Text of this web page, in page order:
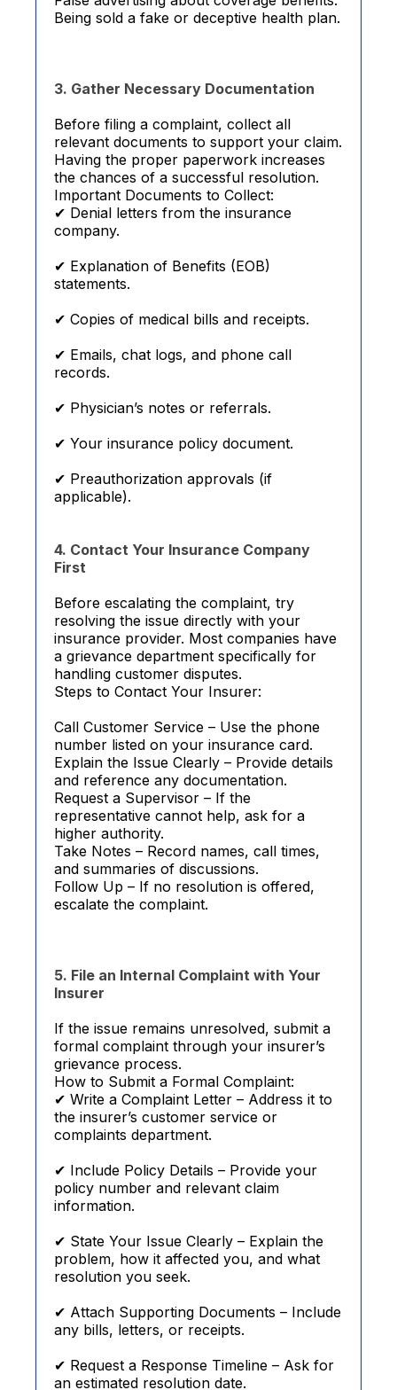
Being sold a fake or deceptive health plan.
3. Gather Necessary Documentation
Before filing a complaint, collect all
relevant documents to support your claim.
Having the proper paperwork increases
the chances of a successful resolution.
Important Documents to Collect:
✔ Denial letters from the insurance
company.
✔ Explanation of Benefits (EOB)
statements.
✔ Copies of medical bills and receipts.
✔ Emails, chat logs, and phone call
records.
✔ Physician’s notes or referrals.
✔ Your insurance policy document.
✔ Preauthorization approvals (if
applicable).
4. Contact Your Insurance Company
First
Before escalating the complaint, try
resolving the issue directly with your
insurance provider. Most companies have
a grievance department specifically for
handling customer disputes.
Steps to Contact Your Insurer:
Call Customer Service – Use the phone
number listed on your insurance card.
Explain the Issue Clearly – Provide details
and reference any documentation.
Request a Supervisor – If the
representative cannot help, ask for a
higher authority.
Take Notes – Record names, call times,
and summaries of discussions.
Follow Up – If no resolution is offered,
escalate the complaint.
5. File an Internal Complaint with Your
Insurer
If the issue remains unresolved, submit a
formal complaint through your insurer’s
grievance process.
How to Submit a Formal Complaint:
✔ Write a Complaint Letter – Address it to
the insurer’s customer service or
complaints department.
✔ Include Policy Details – Provide your
policy number and relevant claim
information.
✔ State Your Issue Clearly – Explain the
problem, how it affected you, and what
resolution you seek.
✔ Attach Supporting Documents – Include
any bills, letters, or receipts.
✔ Request a Response Timeline – Ask for
an estimated resolution date.